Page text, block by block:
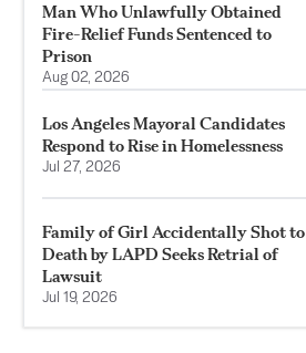
Man Who Unlawfully Obtained
Fire-Relief Funds Sentenced to
Prison
Aug 02, 2026
Los Angeles Mayoral Candidates
Respond to Rise in Homelessness
Jul 27, 2026
Family of Girl Accidentally Shot to
Death by LAPD Seeks Retrial of
Lawsuit
Jul 19, 2026